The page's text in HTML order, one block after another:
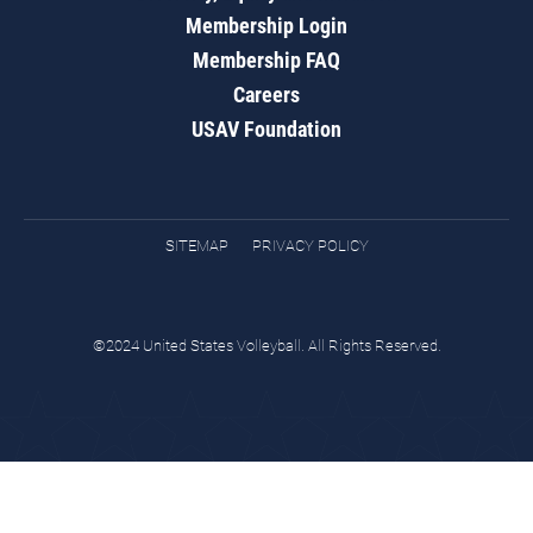
Membership Login
Membership FAQ
Careers
USAV Foundation
SITEMAP PRIVACY POLICY
©2024 United States Volleyball. All Rights Reserved.